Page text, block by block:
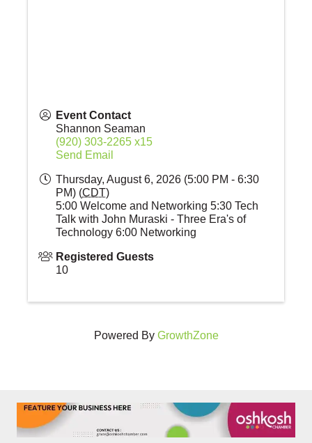
Event Contact
Shannon Seaman
(920) 303-2265 x15
Send Email
Thursday, August 6, 2026 (5:00 PM - 6:30
PM) (CDT)
5:00 Welcome and Networking 5:30 Tech
Talk with John Muraski - Three Era's of
Technology 6:00 Networking
Registered Guests
10
Powered By GrowthZone